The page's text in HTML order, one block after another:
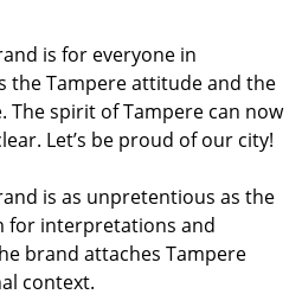
is for everyone in
the Tampere attitude and the
The spirit of Tampere can now
Let’s be proud of our city!
is as unpretentious as the
for interpretations and
brand attaches Tampere
context.